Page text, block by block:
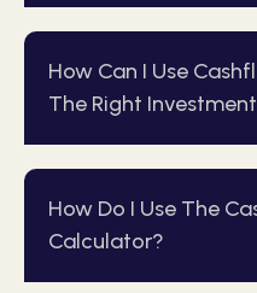
How Can I Use
The Right
How Do I Use The
Calculator?